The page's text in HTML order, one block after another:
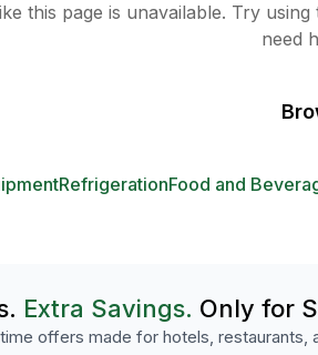
this page is unavailable. Try
need
RefrigerationFood and
Extra Savings. Only for
offers made for hotels, restaurants,